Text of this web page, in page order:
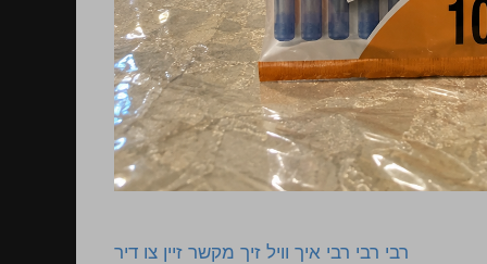
רבי רבי רבי איך וויל זיך מקשר זיין צו דיר